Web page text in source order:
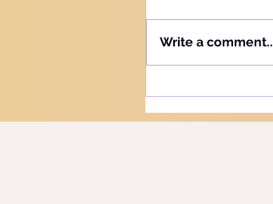
"Learn" - "Lamad"
More precisely,
Write a